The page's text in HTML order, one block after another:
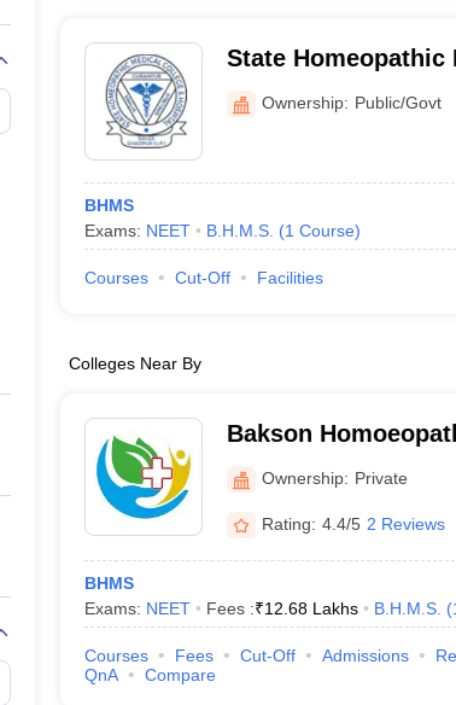
State Homeopathic
Hospital, Ghazipur
Ownership: Public/Govt
BHMS
Exams: NEET B.H.M.S. (1 Course)
Courses Cut-Off Facilities
Colleges Near By
Bakson
Hospital, Greater
Ownership: Private
Rating: 4.4/5 2 Reviews
BHMS
Exams: NEET Fees :₹12.68 Lakhs B.H.M.S. (
Courses Fees Cut-Off Admissions
QnA
Compare